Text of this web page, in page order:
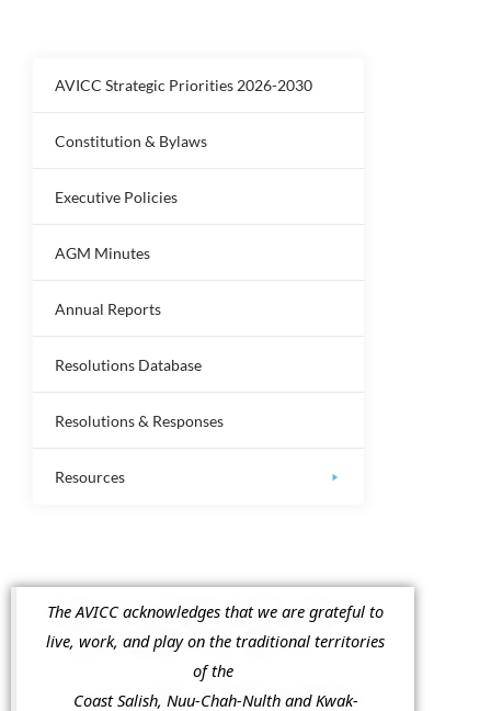
AVICC Strategic Priorities 2026-2030
Constitution & Bylaws
Executive Policies
AGM Minutes
Annual Reports
Resolutions Database
Resolutions & Responses
Resources
The AVICC acknowledges that we are grateful to
live, work, and play on the traditional territories
of the
Coast Salish, Nuu-Chah-Nulth and Kwak-